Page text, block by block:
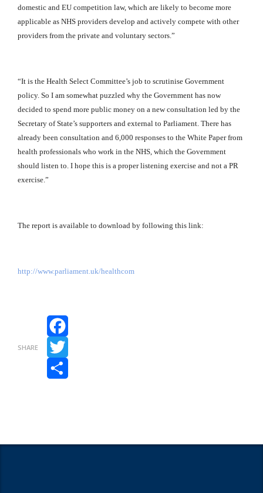
domestic and EU competition law, which are likely to become more
applicable as NHS providers develop and actively compete with other
providers from the private and voluntary sectors.”
“It is the Health Select Committee’s job to scrutinise Government
policy. So I am somewhat puzzled why the Government has now
decided to spend more public money on a new consultation led by the
Secretary of State’s supporters and external to Parliament. There has
already been consultation and 6,000 responses to the White Paper from
health professionals who work in the NHS, which the Government
should listen to. I hope this is a proper listening exercise and not a PR
exercise.”
The report is available to download by following this link:
http://www.parliament.uk/healthcom
SHARE
Facebook
Twitter